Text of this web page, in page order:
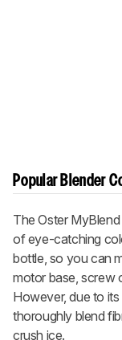
Popular Blender
The Oster
of eye-catching
bottle, so you can
motor base, screw
However, due to
thoroughly blend
crush ice.